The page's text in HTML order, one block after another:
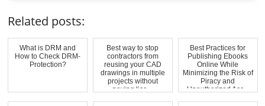
Related posts:
What is DRM and
How to Check DRM-
Protection?
Best way to stop
contractors from
reusing your CAD
drawings in multiple
projects without
paying lice...
Best Practices for
Publishing Ebooks
Online While
Minimizing the Risk of
Piracy and
Unauthorized Acc...